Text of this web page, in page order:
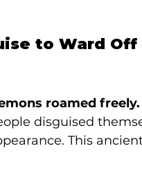
to Ward Off
roamed freely.
disguised
This